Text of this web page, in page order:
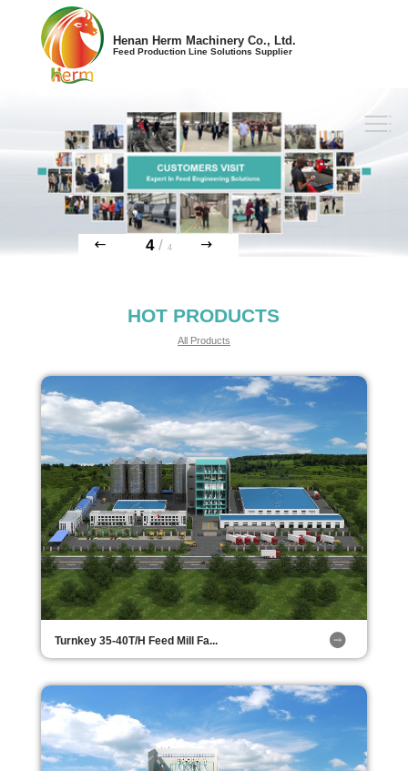
Henan Herm Machinery Co., Ltd.
Feed Production Line Solutions Supplier
4/ 4
HOT PRODUCTS
All Products
Turnkey 35-40T/H Feed Mill Fa...